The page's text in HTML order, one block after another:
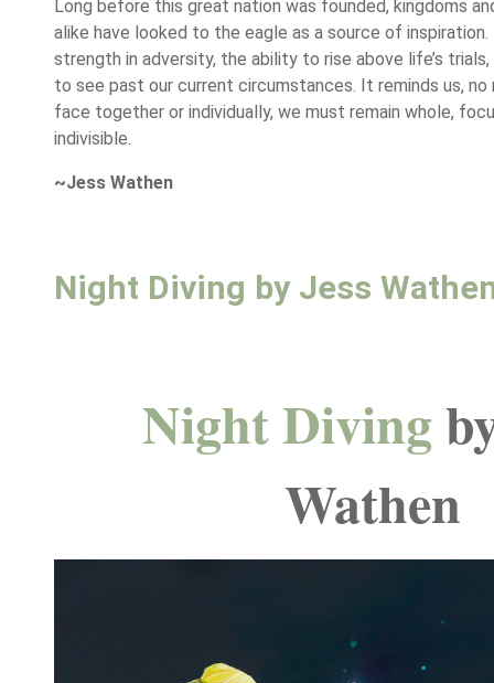
Long before this great nation was founded, kingdoms
alike have looked to the eagle as a source of
strength in adversity, the ability to rise above life’s
to see past our current circumstances. It reminds us,
face together or individually, we must remain whole,
indivisible.
~Jess Wathen
Night Diving by Jess
Night Diving
Wathen